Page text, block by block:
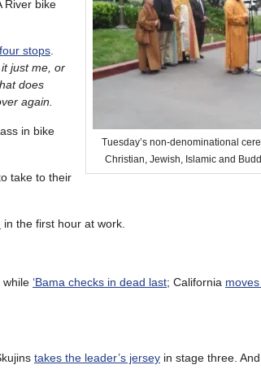
Tuesday’s non-denominational
Christian, Jewish, Islamic and
River bike
stops
just me, or
does
again.
in bike
take to their
in the first hour at work.
, while ‘Bama checks in dead last; California
takes the leader’s jersey in stage three.